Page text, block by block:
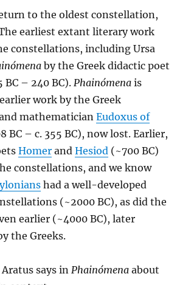
to the oldest constellation,
earliest extant literary work
constellations, including Ursa
by the Greek didactic poet
BC – 240 BC).Phainómena is
work by the Greek
mathematicianEudoxus of
BC – c. 355 BC), now lost. Earlier,
Homer andHesiod (~700 BC)
constellations, and we know
had a well-developed
(~2000 BC), as did the
earlier (~4000 BC), later
the Greeks.
says inPhainómena about